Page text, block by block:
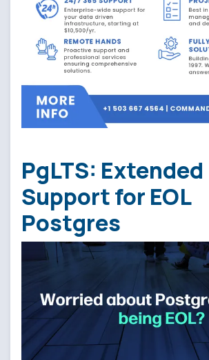
PgLTS: Extended
Support for EOL
Postgres